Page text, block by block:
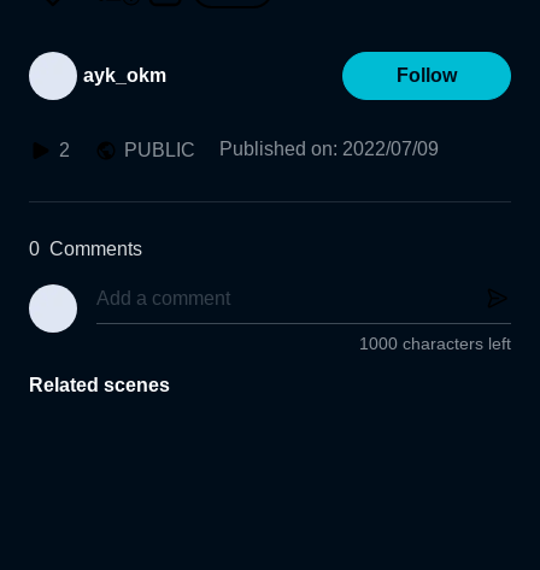
ayk_okm Follow
2 PUBLIC Published on: 2022/07/09
0 Comments
1000 characters left
Related scenes